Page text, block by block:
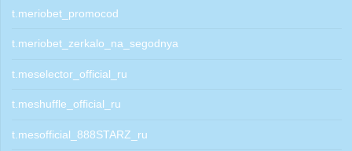
t.meriobet_promocod
t.meriobet_zerkalo_na_segodnya
t.meselector_official_ru
t.meshuffle_official_ru
t.mesofficial_888STARZ_ru